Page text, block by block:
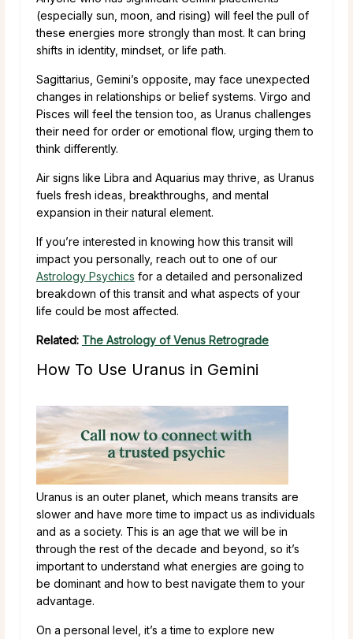
(especially sun, moon, and rising) will feel the pull of
these energies more strongly than most. It can bring
shifts in identity, mindset, or life path.
Sagittarius, Gemini’s opposite, may face unexpected
changes in relationships or belief systems. Virgo and
Pisces will feel the tension too, as Uranus challenges
their need for order or emotional flow, urging them to
think differently.
Air signs like Libra and Aquarius may thrive, as Uranus
fuels fresh ideas, breakthroughs, and mental
expansion in their natural element.
If you’re interested in knowing how this transit will
impact you personally, reach out to one of our
Astrology Psychics for a detailed and personalized
breakdown of this transit and what aspects of your
life could be most affected.
Related: The Astrology of Venus Retrograde
How To Use Uranus in Gemini
Uranus is an outer planet, which means transits are
slower and have more time to impact us as individuals
and as a society. This is an age that we will be in
through the rest of the decade and beyond, so it’s
important to understand what energies are going to
be dominant and how to best navigate them to your
advantage.
On a personal level, it’s a time to explore new